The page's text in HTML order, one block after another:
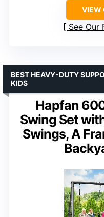
VIEW
See Our
Hapfan
Swing Set
Swings, A
BEST HEAVY-DUTY
KIDS